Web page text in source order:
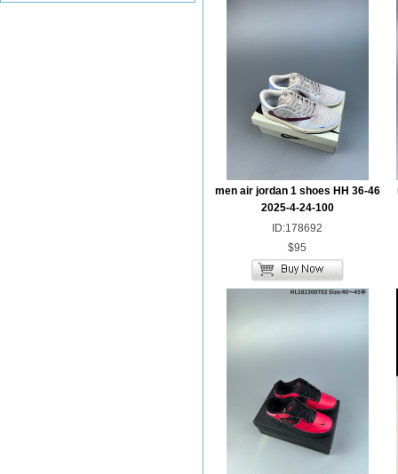
men air jordan 1 shoes HH 36-46
2025-4-24-100
ID:178692
$95